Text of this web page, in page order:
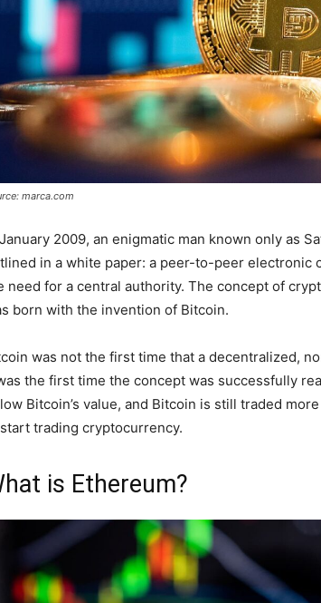
marca.com
2009, an enigmatic man known only as
in a white paper: a peer-to-peer electronic
need for a central authority. The concept of
born with the invention of Bitcoin.
was not the first time that a decentralized,
the first time the concept was successfully
Bitcoin’s value, and Bitcoin is still traded
trading cryptocurrency.
is Ethereum?